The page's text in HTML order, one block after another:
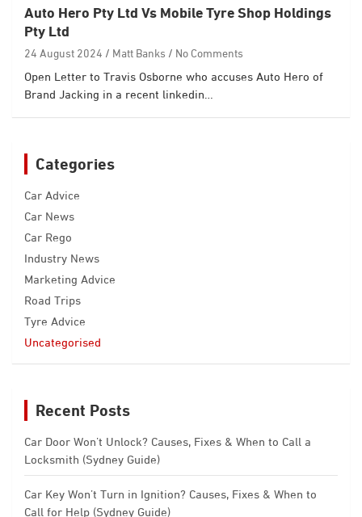
Auto Hero Pty Ltd Vs Mobile Tyre Shop Holdings
Pty Ltd
24 August 2024 Matt Banks
No Comments
Open Letter to Travis Osborne who accuses Auto Hero of
Brand Jacking in a recent linkedin…
Categories
Car Advice
Car News
Car Rego
Industry News
Marketing Advice
Road Trips
Tyre Advice
Uncategorised
Recent Posts
Car Door Won’t Unlock? Causes, Fixes & When to Call a
Locksmith (Sydney Guide)
Car Key Won’t Turn in Ignition? Causes, Fixes & When to
Call for Help (Sydney Guide)